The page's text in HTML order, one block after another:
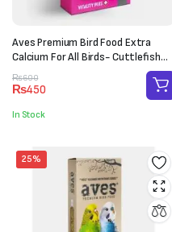
Aves Premium Bird Food Extra
Calcium For All Birds- Cuttlefish
Bone (M-L)
₨600
Original
price
was:
₨600.
₨450
Current
price
is:
₨450.
In Stock
25%